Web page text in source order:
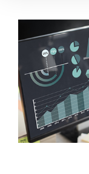
Larger
Image